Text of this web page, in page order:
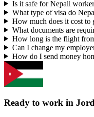
Is it safe for Nepali
What type of visa do
How much does it cost to
What documents are
How long is the flight
Can I change my
How do I send money
Ready to work in